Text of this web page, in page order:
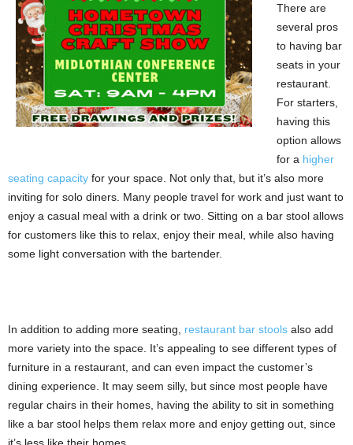
There are
several pros
to having bar
seats in your
restaurant.
For starters,
having this
option allows
for a higher
seating capacity for your space. Not only that, but it’s also more
inviting for solo diners. Many people travel for work and just want to
enjoy a casual meal with a drink or two. Sitting on a bar stool allows
for customers like this to relax, enjoy their meal, while also having
some light conversation with the bartender.
In addition to adding more seating, restaurant bar stools also add
more variety into the space. It’s appealing to see different types of
furniture in a restaurant, and can even impact the customer’s
dining experience. It may seem silly, but since most people have
regular chairs in their homes, having the ability to sit in something
like a bar stool helps them relax more and enjoy getting out, since
it’s less like their homes.